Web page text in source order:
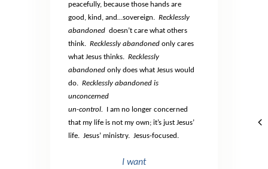
peacefully, because those hands are
good, kind, and…sovereign. Recklessly
abandoned doesn’t care what others
think. Recklessly abandoned only cares
what Jesus thinks. Recklessly
abandoned only does what Jesus would
do. Recklessly abandoned is
unconcerned
un-control.
I am no longer concerned
that my life is not my own; it’s just Jesus’
life. Jesus’ ministry. Jesus-focused.
I want